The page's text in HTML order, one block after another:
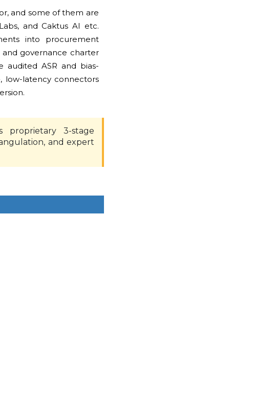
and some of them are
and Caktus AI etc.
into procurement
and governance charter
audited ASR and bias-
low-latency connectors
3-stage
and expert